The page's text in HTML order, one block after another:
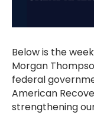
Below is the
Morgan
federal
American
strengthening